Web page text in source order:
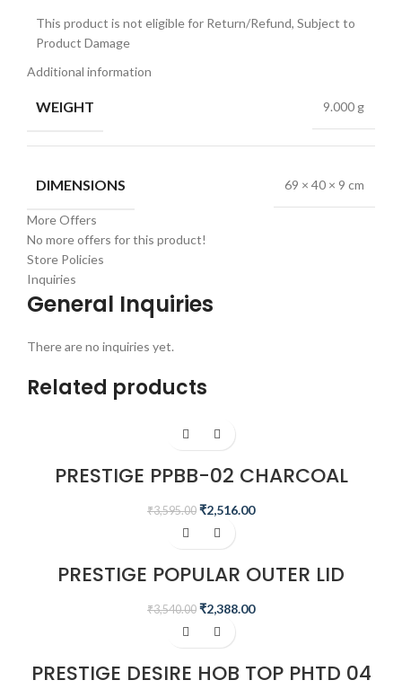
This product is not eligible for Return/Refund, Subject to
Product Damage
Additional information
WEIGHT 9.000 g
DIMENSIONS 69 × 40 × 9 cm
More Offers
No more offers for this product!
Store Policies
Inquiries
General Inquiries
There are no inquiries yet.
Related products
-30%
PRESTIGE PPBB-02 CHARCOAL
₹3,595.00 ₹2,516.00
-33%
PRESTIGE POPULAR OUTER LID
5.5 + 2.5 L (ALUMINIUM, SILVER)
₹3,540.00 ₹2,388.00
-15%
PRESTIGE DESIRE HOB TOP PHTD 04